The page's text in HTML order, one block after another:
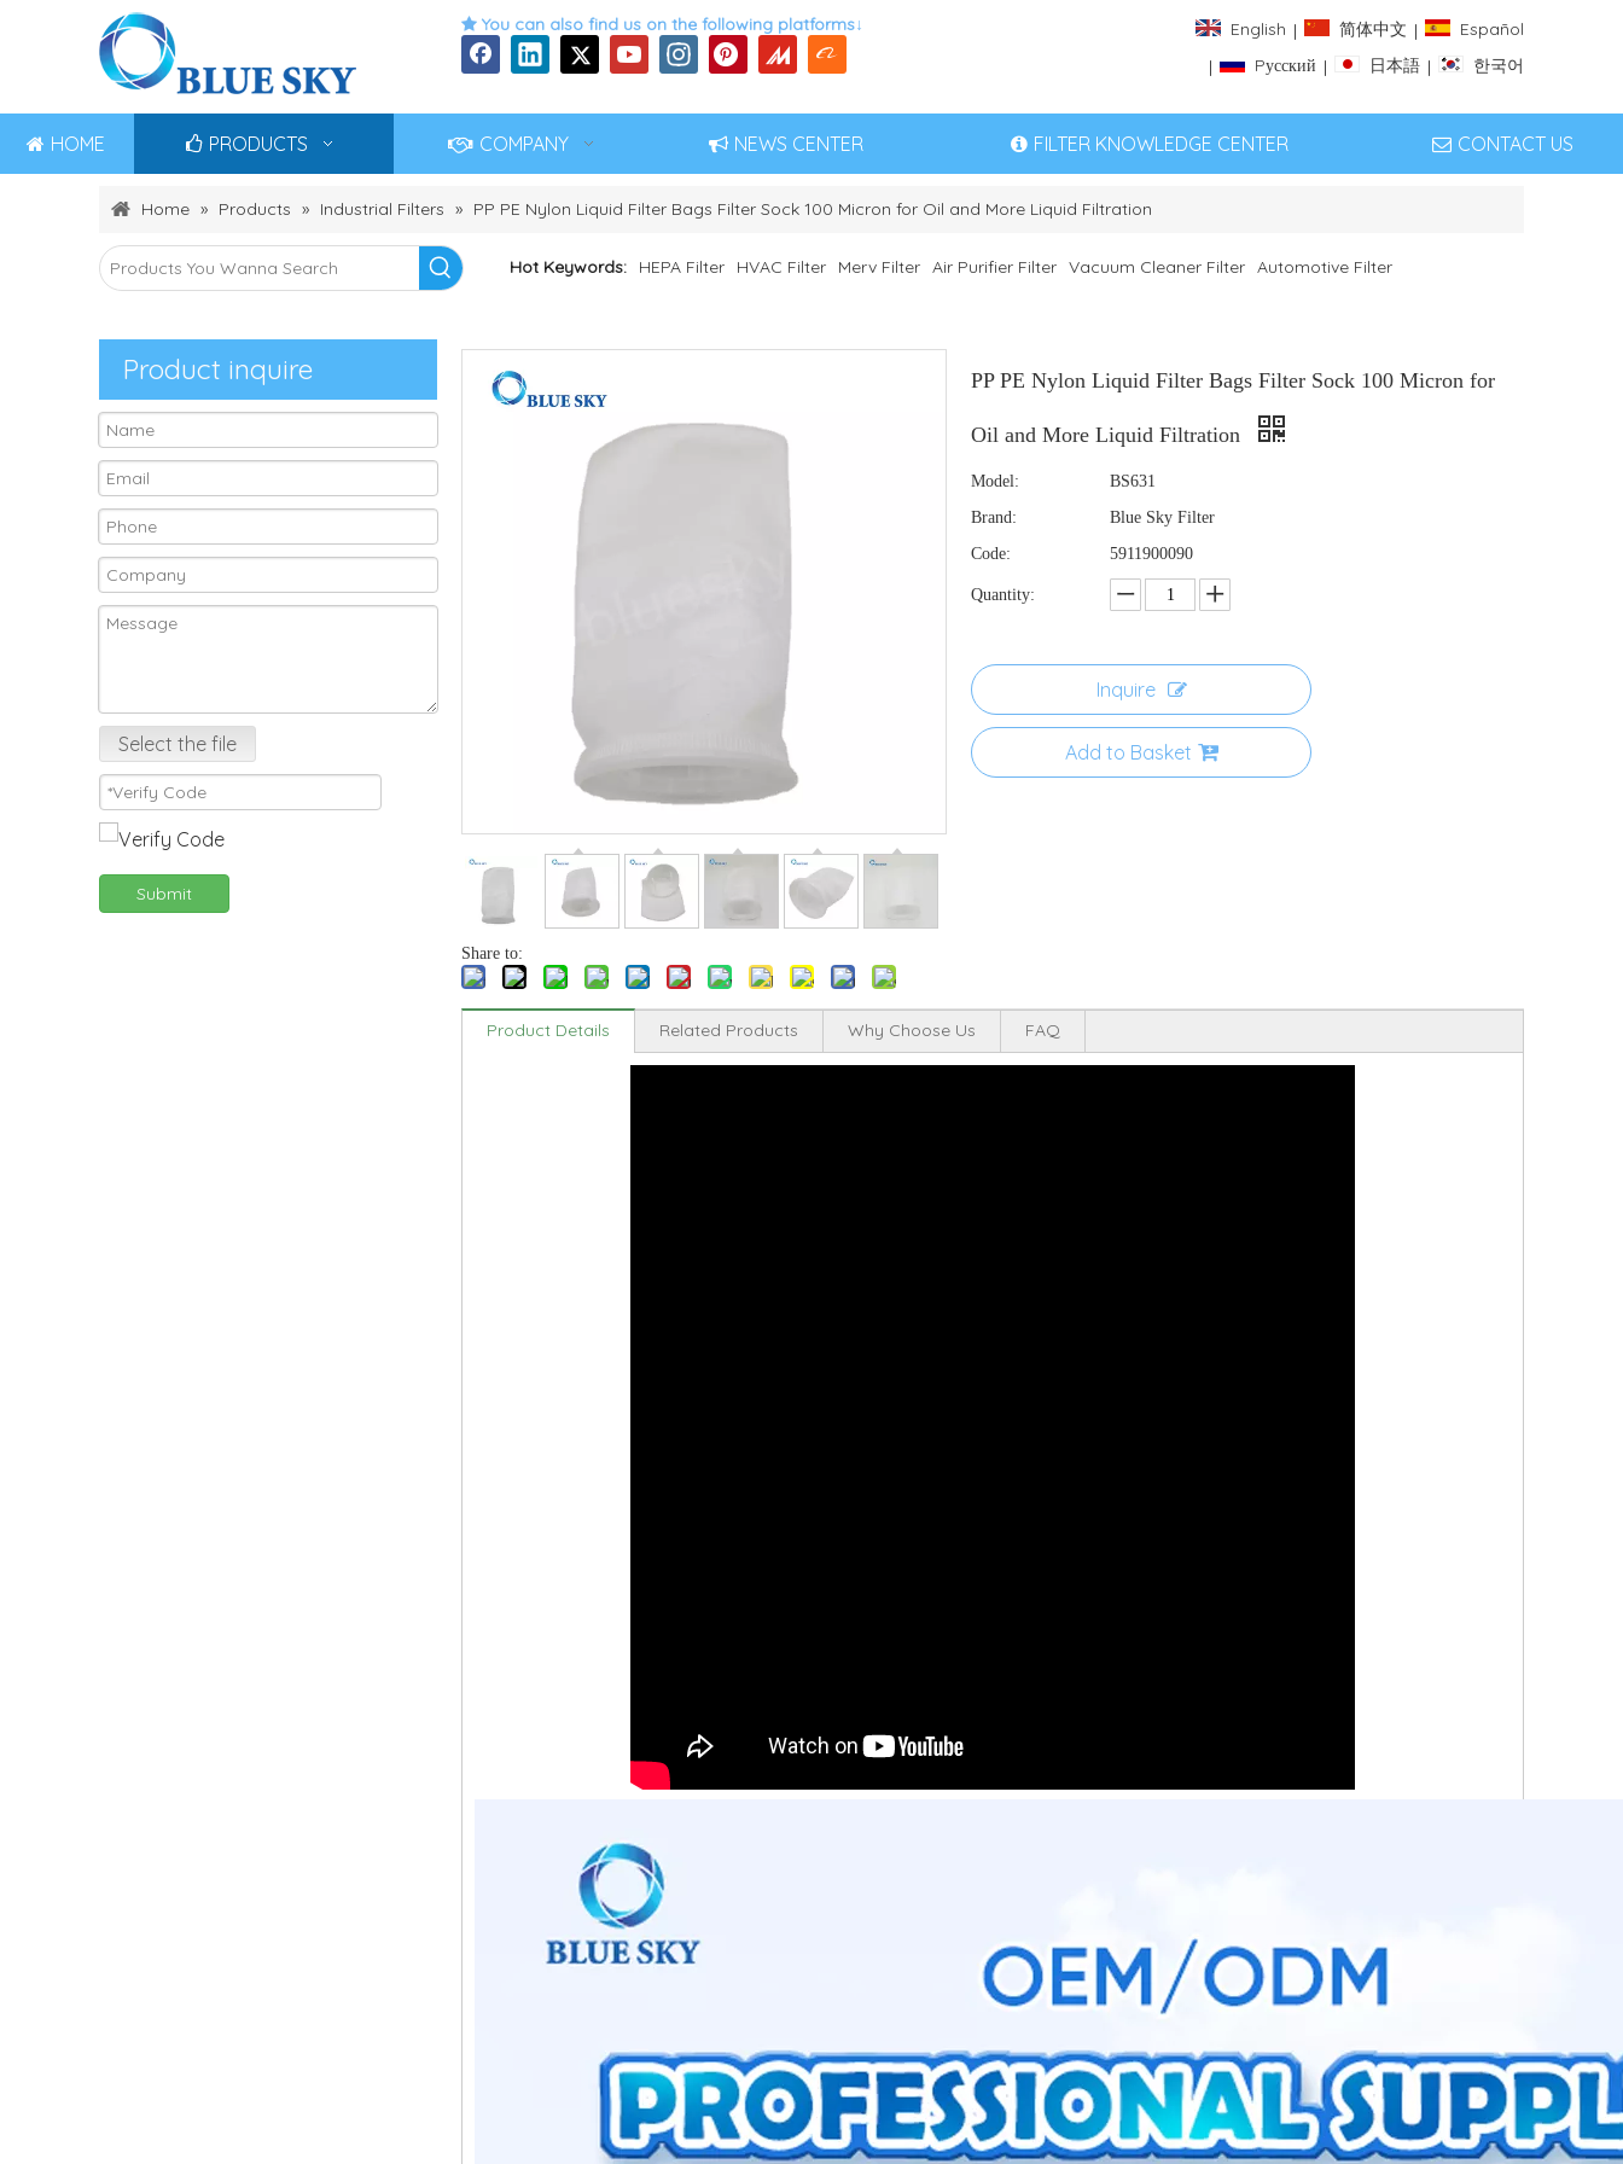
 You can also find us on the following platforms↓ English | 简体中文 |
Español
|
Pусский | 日本語 | 한국어
HOME PRODUCTS COMPANY NEWS CENTER FILTER KNOWLEDGE CENTER CONTACT US
Home » Products » Industrial Filters » PP PE Nylon Liquid Filter Bags Filter Sock 100 Micron for Oil and More Liquid Filtration
Hot Keywords: HEPA Filter HVAC Filter Merv Filter Air Purifier Filter Vacuum Cleaner Filter Automotive Filter
Product inquire
Select the file
Submit
Share to:
PP PE Nylon Liquid Filter Bags Filter Sock 100 Micron for
Oil and More Liquid Filtration
Model:
BS631
Brand:
Blue Sky Filter
Code:
5911900090
Quantity:
Inquire
Add to Basket
Product Details Related Products Why Choose Us FAQ